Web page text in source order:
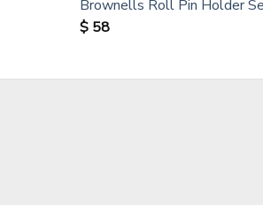
Brownells Roll Pin Holder
$ 58